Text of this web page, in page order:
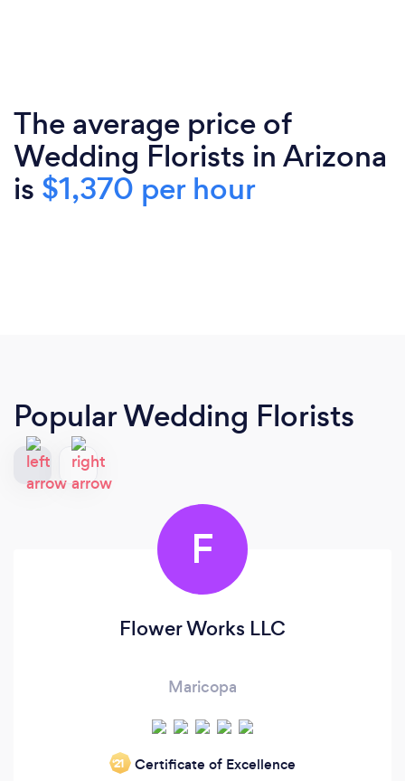
The average price of
Wedding Florists in Arizona
is $1,370 per hour
Popular Wedding Florists
F
Flower Works LLC
Maricopa
‘21 Certificate of Excellence